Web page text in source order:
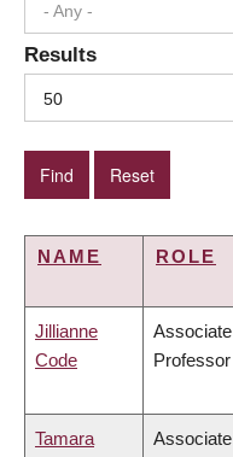
- Any -
Results
50
NAME ROLE
Jillianne
Code
Associate
Professor
Tamara
Associate